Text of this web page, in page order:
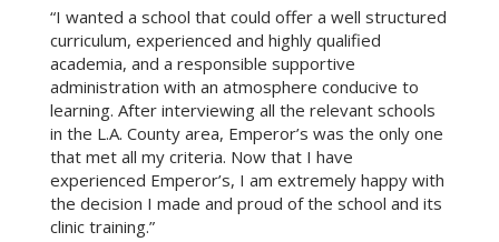
“I wanted a school that could offer a well structured
curriculum, experienced and highly qualified
academia, and a responsible supportive
administration with an atmosphere conducive to
learning. After interviewing all the relevant schools
in the L.A. County area, Emperor’s was the only one
that met all my criteria. Now that I have
experienced Emperor’s, I am extremely happy with
the decision I made and proud of the school and its
clinic training.”